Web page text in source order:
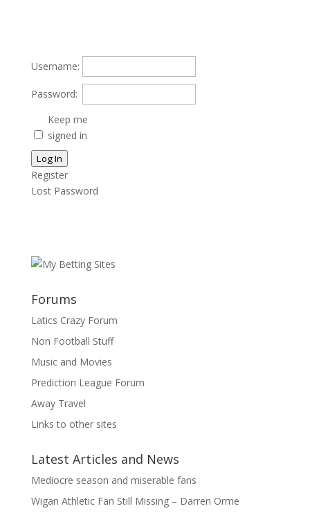
Username:
Password:
Keep me
signed in
Log In
Register
Lost Password
Forums
Latics Crazy Forum
Non Football Stuff
Music and Movies
Prediction League Forum
Away Travel
Links to other sites
Latest Articles and News
Mediocre season and miserable fans
Wigan Athletic Fan Still Missing – Darren Orme